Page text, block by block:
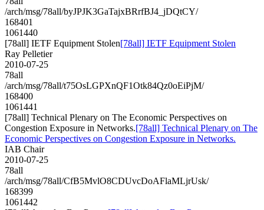
/arch/msg/78all/byJPJK3GaTajxBRrfBJ4_jDQtCY/
168401
1061440
[78all] IETF Equipment Stolen[78all] IETF Equipment Stolen
Ray Pelletier
2010-07-25
78all
/arch/msg/78all/t75OsLGPXnQF1Otk84Qz0oEiPjM/
168400
1061441
[78all] Technical Plenary on The Economic Perspectives on
Congestion Exposure in Networks.[78all] Technical Plenary on The
Economic Perspectives on Congestion Exposure in Networks.
IAB Chair
2010-07-25
78all
/arch/msg/78all/CfB5MvlO8CDUvcDoAFlaMLjrUsk/
168399
1061442